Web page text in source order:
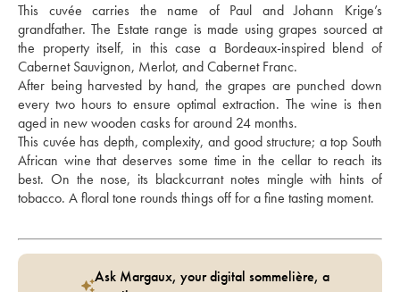
This cuvée carries the name of Paul and Johann Krige’s
grandfather. The Estate range is made using grapes sourced at
the property itself, in this case a Bordeaux-inspired blend of
Cabernet Sauvignon, Merlot, and Cabernet Franc.
After being harvested by hand, the grapes are punched down
every two hours to ensure optimal extraction. The wine is then
aged in new wooden casks for around 24 months.
This cuvée has depth, complexity, and good structure; a top South
African wine that deserves some time in the cellar to reach its
best. On the nose, its blackcurrant notes mingle with hints of
Ask Margaux, your digital sommelière, a